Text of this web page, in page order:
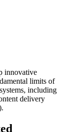
innovative
limits of
including
delivery